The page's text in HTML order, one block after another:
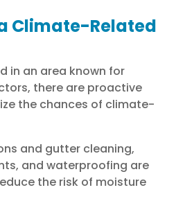
Climate-Related
in an area known for
there are proactive
the chances of climate-
and gutter cleaning,
and waterproofing are
the risk of moisture